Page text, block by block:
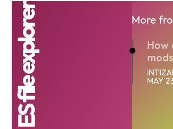
ES file explorer
More
How
MAY